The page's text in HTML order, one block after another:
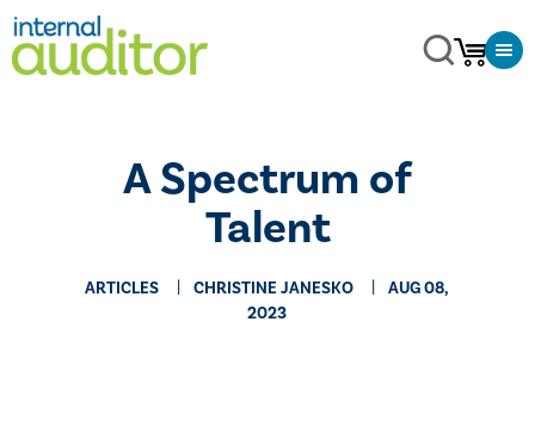
A Spectrum of
Talent
ARTICLES CHRISTINE JANESKO
AUG 08,
2023